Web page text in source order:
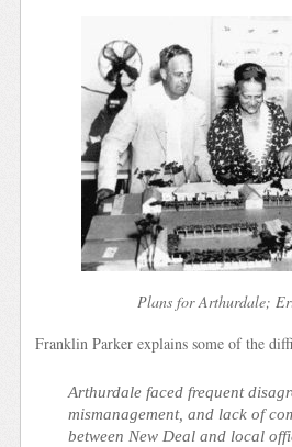
Plans for Arthurdale;
Franklin Parker explains some of the
Arthurdale faced frequent
mismanagement, and lack of
between New Deal and local